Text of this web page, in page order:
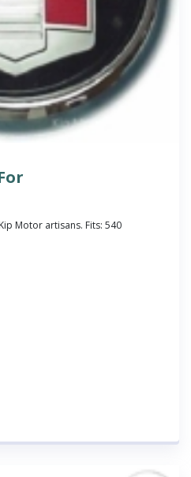
Motor artisans. Fits: 540